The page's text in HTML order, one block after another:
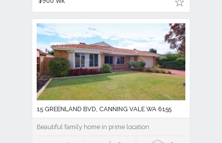
15 GREENLAND BVD, CANNING VALE WA 6155
Beautiful family home in prime location